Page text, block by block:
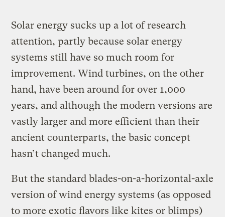
Solar energy sucks up a lot of research
attention, partly because solar energy
systems still have so much room for
improvement. Wind turbines, on the other
hand, have been around for over 1,000
years, and although the modern versions are
vastly larger and more efficient than their
ancient counterparts, the basic concept
hasn’t changed much.
But the standard blades-on-a-horizontal-axle
version of wind energy systems (as opposed
to more exotic flavors like kites or blimps)